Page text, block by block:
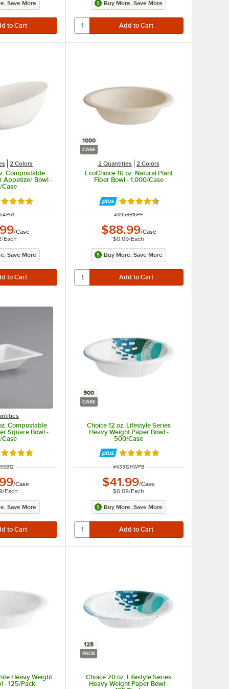
Save More Buy More, Save More
2 Colors
Compostable
Appetizer Bowl -
4.9 out of 5 stars
NUMBER
/Case
/Each
Save More
1000
CASE
2 Quantities 2 Colors
EcoChoice 16 oz. Natural Plant
Fiber Bowl - 1,000/Case
Rated 4.7 out of 5 stars
ITEM NUMBER
#395RB16PF
$88.99/Case
$0.09/Each
Buy More, Save More
Compostable
Square Bowl -
4.8 out of 5 stars
NUMBER
/Case
/Each
Save More
500
CASE
Choice 12 oz. Lifestyle Series
Heavy Weight Paper Bowl -
500/Case
Rated 5 out of 5 stars
ITEM NUMBER
#43312HWPB
$41.99/Case
$0.08/Each
Buy More, Save More
Heavy Weight
- 125/Pack
125
PACK
Choice 20 oz. Lifestyle Series
Heavy Weight Paper Bowl -